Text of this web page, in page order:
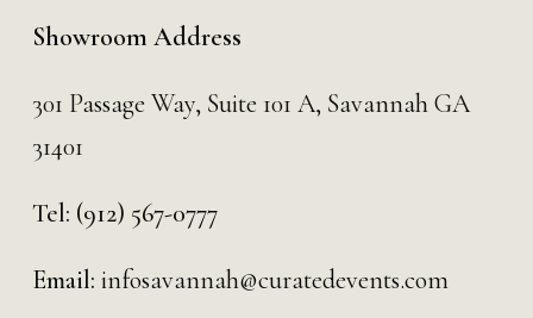
Showroom Address
301 Passage Way, Suite 101 A, Savannah GA
31401
Tel: (912) 567-0777
Email: infosavannah@curatedevents.com